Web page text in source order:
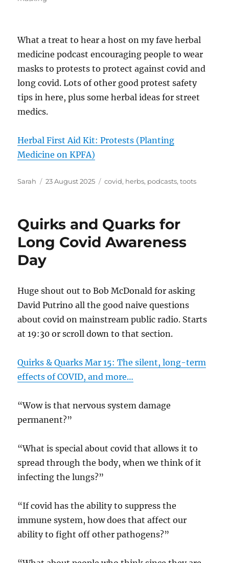
What a treat to hear a host on my fave herbal
medicine podcast encouraging people to wear
masks to protests to protect against covid and
long covid. Lots of other good protest safety
tips in here, plus some herbal ideas for street
medics.
Herbal First Aid Kit: Protests (Planting
Medicine on KPFA)
Author
Sarah
Posted
23 August 2025 Tags
covid, herbs, podcasts,toots
Quirks and Quarks for
Long Covid Awareness
Day
Huge shout out to Bob McDonald for asking
David Putrino all the good naive questions
about covid on mainstream public radio. Starts
at 19:30 or scroll down to that section.
Quirks & Quarks Mar 15: The silent, long-term
effects of COVID, and more…
“Wow is that nervous system damage
permanent?”
“What is special about covid that allows it to
spread through the body, when we think of it
infecting the lungs?”
“If covid has the ability to suppress the
immune system, how does that affect our
ability to fight off other pathogens?”